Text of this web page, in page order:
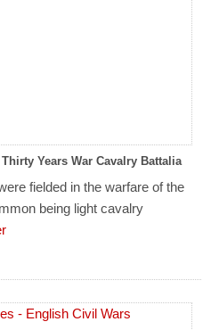
Years War Cavalry Battalia
fielded in the warfare of the
being light cavalry